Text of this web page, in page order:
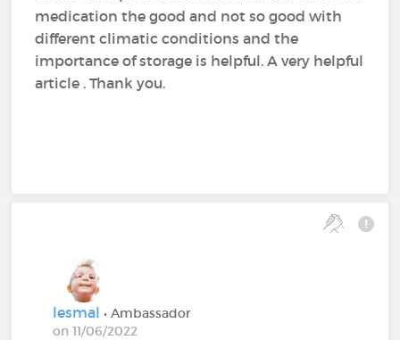
medication the good and not so good with
different climatic conditions and the
importance of storage is helpful. A very helpful
article . Thank you.
lesmal• Ambassador
on 11/06/2022